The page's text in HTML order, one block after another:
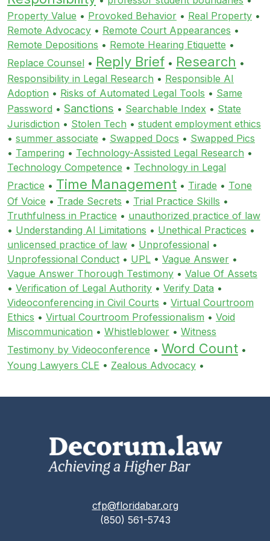
Property Value • Provoked Behavior • Real Property •
Remote Advocacy • Remote Court Appearances •
Remote Depositions • Remote Hearing Etiquette •
Replace Counsel • Reply Brief • Research •
Responsibility in Legal Research • Responsible AI
Adoption • Risks of Automated Legal Tools • Same
Password • Sanctions • Searchable Index • State
Jurisdiction • Stolen Tech • student employment ethics
• summer associate • Swapped Docs • Swapped Pics
• Tampering • Technology-Assisted Legal Research •
Technology Competence • Technology in Legal
Practice • Time Management • Tirade • Tone
Of Voice • Trade Secrets • Trial Practice Skills •
Truthfulness in Practice • unauthorized practice of law
• Understanding AI Limitations • Unethical Practices •
unlicensed practice of law • Unprofessional •
Unprofessional Conduct • UPL • Vague Answer •
Vague Answer Thorough Testimony • Value Of Assets
• Verification of Legal Authority • Verify Data •
Videoconferencing in Civil Courts • Virtual Courtroom
Ethics • Virtual Courtroom Professionalism • Void
Miscommunication • Whistleblower • Witness
Testimony by Videoconference • Word Count •
Young Lawyers CLE • Zealous Advocacy •
cfp@floridabar.org
(850) 561-5743